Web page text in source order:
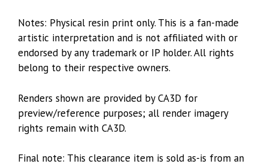
Notes: Physical resin print only. This is a fan-made
artistic interpretation and is not affiliated with or
endorsed by any trademark or IP holder. All rights
belong to their respective owners.
Renders shown are provided by CA3D for
preview/reference purposes; all render imagery
rights remain with CA3D.
Final note: This clearance item is sold as-is from an